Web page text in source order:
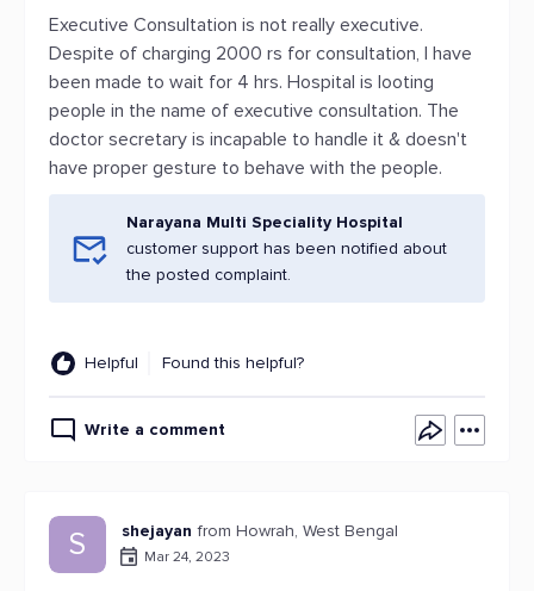
Executive Consultation is not really executive.
Despite of charging 2000 rs for consultation, I have
been made to wait for 4 hrs. Hospital is looting
people in the name of executive consultation. The
doctor secretary is incapable to handle it & doesn't
have proper gesture to behave with the people.
Narayana Multi Speciality Hospital
customer support has been notified about
the posted complaint.
Helpful Found this helpful?
Write a comment
S shejayan from Howrah, West Bengal
Mar 24, 2023